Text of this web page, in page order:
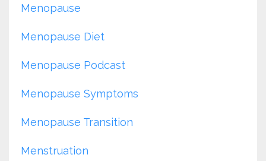
Menopause
Menopause Diet
Menopause Podcast
Menopause Symptoms
Menopause Transition
Menstruation